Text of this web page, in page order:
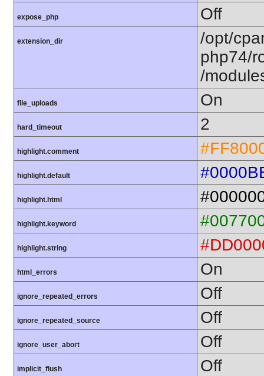
expose_php Off
extension_dir
/opt/
php74/
/
file_uploads On
hard_timeout 2
highlight.comment
highlight.default
highlight.html
highlight.keyword
highlight.string
html_errors On
ignore_repeated_errors Off
ignore_repeated_source Off
ignore_user_abort Off
implicit_flush Off